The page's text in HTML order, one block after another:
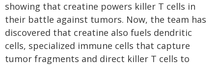
showing that creatine powers killer T cells in
their battle against tumors. Now, the team has
discovered that creatine also fuels dendritic
cells, specialized immune cells that capture
tumor fragments and direct killer T cells to